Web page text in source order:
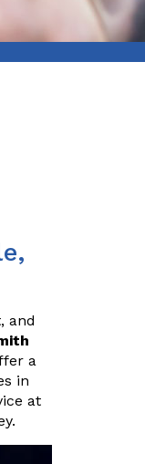
and
a
in
at